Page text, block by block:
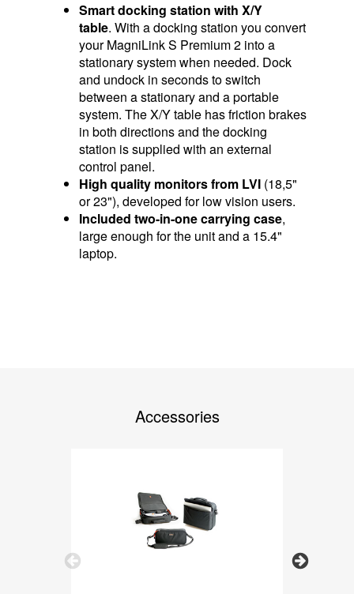
Smart docking station with X/Y
table. With a docking station you convert
your MagniLink S Premium 2 into a
stationary system when needed. Dock
and undock in seconds to switch
between a stationary and a portable
system. The X/Y table has friction brakes
in both directions and the docking
station is supplied with an external
control panel.
High quality monitors from LVI (18,5"
or 23"), developed for low vision users.
Included two-in-one carrying case,
large enough for the unit and a 15.4"
laptop.
Accessories
Previous Next